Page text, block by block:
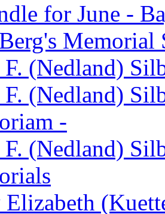
for June -
Memorial
(Nedland)
(Nedland)
-
(Nedland)